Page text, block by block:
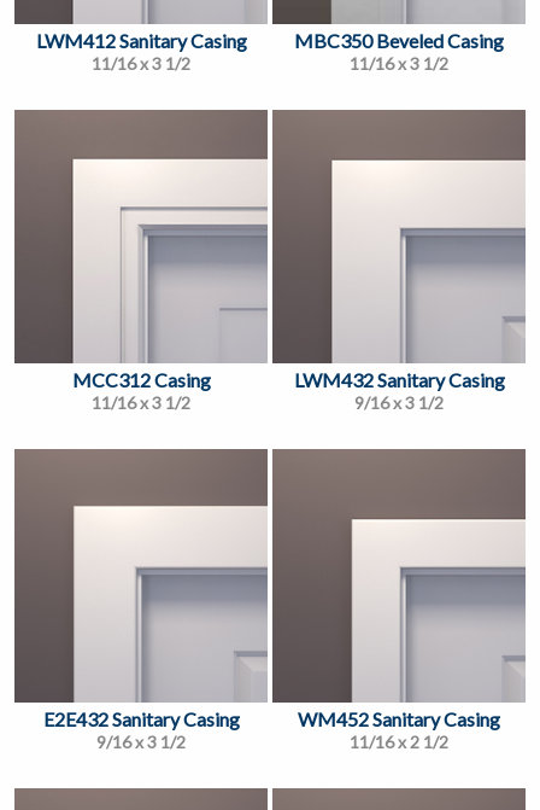
LWM412 Sanitary Casing
11/16 x 3 1/2
MBC350 Beveled Casing
11/16 x 3 1/2
MCC312 Casing
11/16 x 3 1/2
LWM432 Sanitary Casing
9/16 x 3 1/2
E2E432 Sanitary Casing
9/16 x 3 1/2
WM452 Sanitary Casing
11/16 x 2 1/2